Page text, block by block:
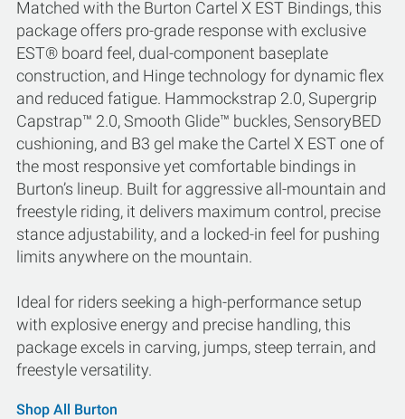
Matched with the Burton Cartel X EST Bindings, this
package offers pro-grade response with exclusive
EST® board feel, dual-component baseplate
construction, and Hinge technology for dynamic flex
and reduced fatigue. Hammockstrap 2.0, Supergrip
Capstrap™ 2.0, Smooth Glide™ buckles, SensoryBED
cushioning, and B3 gel make the Cartel X EST one of
the most responsive yet comfortable bindings in
Burton’s lineup. Built for aggressive all-mountain and
freestyle riding, it delivers maximum control, precise
stance adjustability, and a locked-in feel for pushing
limits anywhere on the mountain.
Ideal for riders seeking a high-performance setup
with explosive energy and precise handling, this
package excels in carving, jumps, steep terrain, and
freestyle versatility.
Shop All Burton